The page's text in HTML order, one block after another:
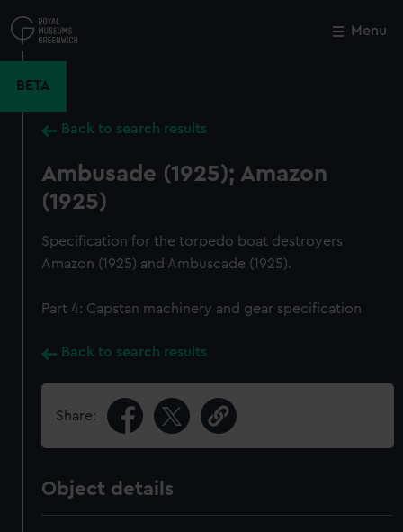
to
main
Menu
BETA
Back to search results
Ambusade (1925); Amazon
(1925)
Specification for the torpedo boat destroyers
Amazon (1925) and Ambuscade (1925).
Part 4: Capstan machinery and gear specification
Back to search results
Share:
Object details
Close